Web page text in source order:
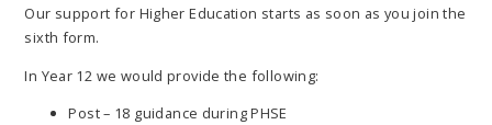
Our support for Higher Education starts as soon as you join the
sixth form.
In Year 12 we would provide the following:
Post – 18 guidance during PHSE